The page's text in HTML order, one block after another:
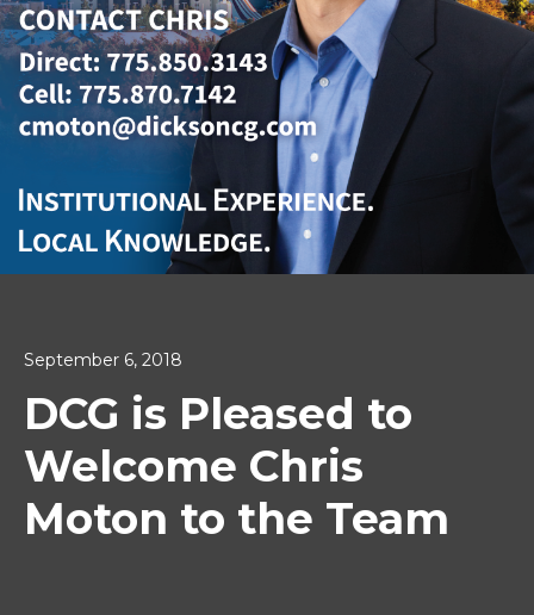
September 6, 2018
DCG is Pleased to
Welcome Chris
Moton to the Team